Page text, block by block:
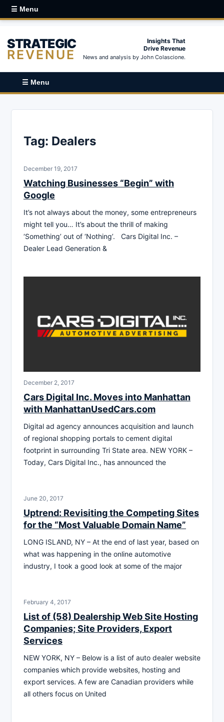
☰ Menu
STRATEGIC
REVENUE
Insights That
Drive Revenue
News and analysis by John Colascione.
☰ Menu
Tag: Dealers
December 19, 2017
Watching Businesses “Begin” with
Google
It’s not always about the money, some entrepreneurs
might tell you… It’s about the thrill of making
‘Something’ out of ‘Nothing’. Cars Digital Inc. –
Dealer Lead Generation &
December 2, 2017
Cars Digital Inc. Moves into Manhattan
with ManhattanUsedCars.com
Digital ad agency announces acquisition and launch
of regional shopping portals to cement digital
footprint in surrounding Tri State area. NEW YORK –
Today, Cars Digital Inc., has announced the
June 20, 2017
Uptrend: Revisiting the Competing Sites
for the “Most Valuable Domain Name”
LONG ISLAND, NY – At the end of last year, based on
what was happening in the online automotive
industry, I took a good look at some of the major
February 4, 2017
List of (58) Dealership Web Site Hosting
Companies; Site Providers, Export
Services
NEW YORK, NY – Below is a list of auto dealer website
companies which provide websites, hosting and
export services. A few are Canadian providers while
all others focus on United